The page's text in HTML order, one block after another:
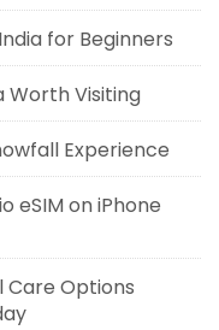
for Beginners
Worth Visiting
Experience
eSIM on iPhone
Care Options